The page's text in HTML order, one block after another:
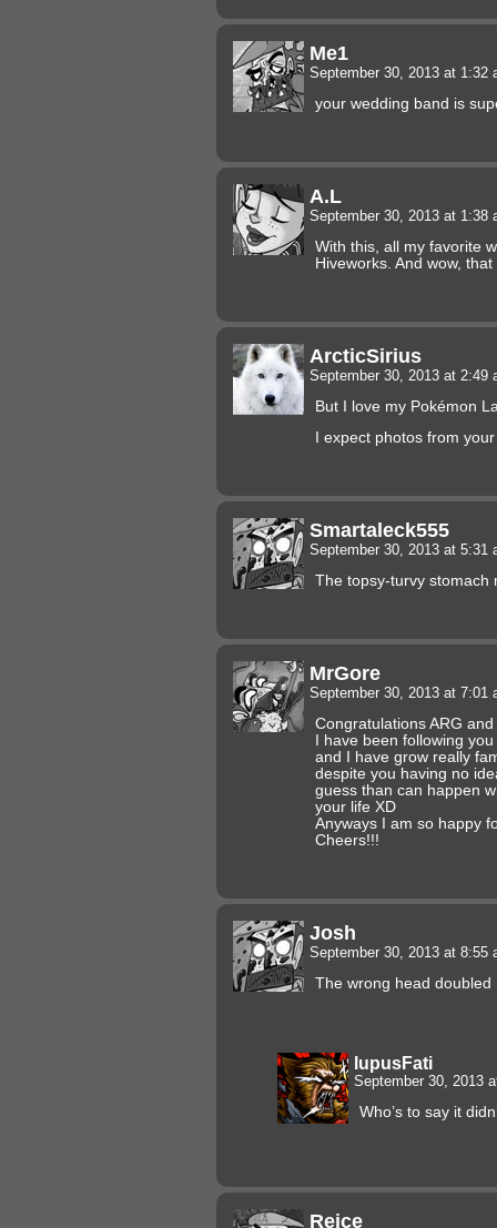
Me1
September 30, 2013 at 1:32
your wedding band is
A.L
September 30, 2013 at 1:38
With this, all my favorite
Hiveworks. And wow,
ArcticSirius
September 30, 2013 at 2:49
But I love my Pokémon
I expect photos from
Smartaleck555
September 30, 2013 at 5:31
The topsy-turvy stomach
MrGore
September 30, 2013 at 7:01
Congratulations ARG and
I have been following
and I have grow really
despite you having no
guess than can happen
your life XD
Anyways I am so happy
Cheers!!!
Josh
September 30, 2013 at 8:55
The wrong head doubled
lupusFati
September 30, 2013
Who’s to say it
Reice